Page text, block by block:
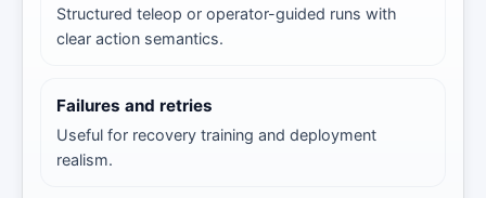
Structured teleop or operator-guided runs with
clear action semantics.
Failures and retries
Useful for recovery training and deployment
realism.